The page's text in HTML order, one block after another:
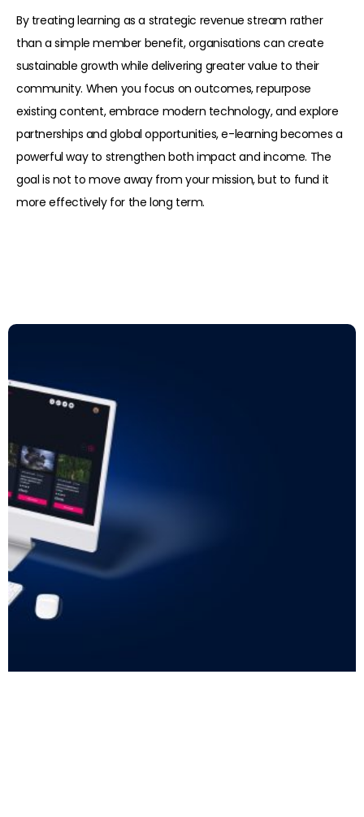
By treating learning as a strategic revenue stream rather
than a simple member benefit, organisations can create
sustainable growth while delivering greater value to their
community. When you focus on outcomes, repurpose
existing content, embrace modern technology, and explore
partnerships and global opportunities, e-learning becomes a
powerful way to strengthen both impact and income. The
goal is not to move away from your mission, but to fund it
more effectively for the long term.